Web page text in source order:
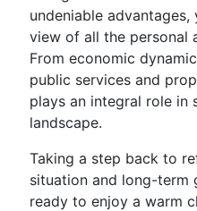
undeniable
view of all the personal
From economic
public services and
plays an integral role in
landscape.
Taking a step back to
situation and long-term
ready to enjoy a warm